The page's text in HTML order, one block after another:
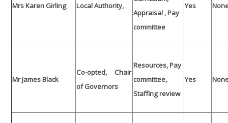
Mrs Karen Girling Local Authority,
Appraisal , Pay
committee
Yes
Mr James Black
Co-opted, Chair
of Governors
Resources, Pay
committee,
Staffing review
Yes